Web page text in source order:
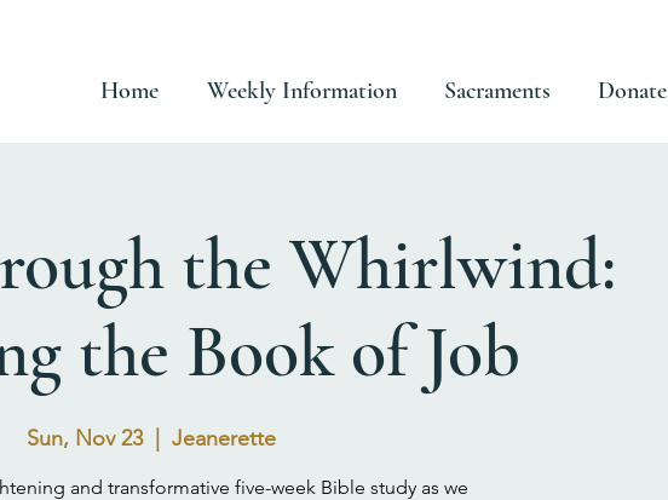
Home Weekly Information Sacraments Donate
the Whirlwind:
the Book of Job
Sun, Nov 23
  |
Jeanerette
and transformative five-week Bible study as we